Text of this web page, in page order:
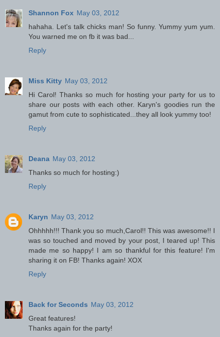
Shannon Fox May 03, 2012
hahaha. Let's talk chicks man! So funny. Yummy yum yum.
You warned me on fb it was bad...
Reply
Miss Kitty May 03, 2012
Hi Carol! Thanks so much for hosting your party for us to
share our posts with each other. Karyn's goodies run the
gamut from cute to sophisticated...they all look yummy too!
Reply
Deana May 03, 2012
Thanks so much for hosting:)
Reply
Karyn May 03, 2012
Ohhhhh!!! Thank you so much,Carol!! This was awesome!! I
was so touched and moved by your post, I teared up! This
made me so happy! I am so thankful for this feature! I'm
sharing it on FB! Thanks again! XOX
Reply
Back for Seconds May 03, 2012
Great features!
Thanks again for the party!